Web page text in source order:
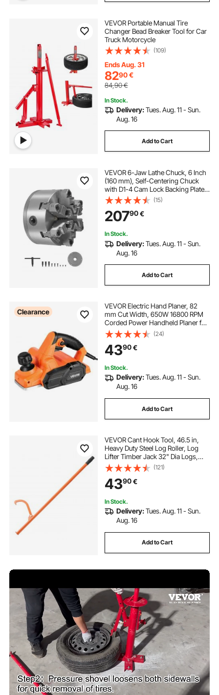
VEVOR Portable Manual Tire
Changer Bead Breaker Tool for Car
Truck Motorcycle
(109)
Ends Aug. 31
8290€
84,90€
In Stock.
Delivery:Tues. Aug. 11 - Sun.
Aug. 16
Add to Cart
VEVOR 6-Jaw Lathe Chuck, 6 Inch
(160 mm), Self-Centering Chuck
with D1-4 Cam Lock Backing Plate,
0.12-5.71 in (3-145 mm) Clamping
Range with T-wrench Screws,
HT300 Material, for Wood Metal
Lathe
(15)
20790€
In Stock.
Delivery:Tues. Aug. 11 - Sun.
Aug. 16
Add to Cart
Clearance
VEVOR Electric Hand Planer, 82
mm Cut Width, 650W 16800 RPM
Corded Power Handheld Planer for
Wood, with Adjustable Cut Depth, 2
Blades, for Woodworking Wood
Chamfer DIY Smooth Finish
Carpentry Tool
(24)
4390€
In Stock.
Delivery:Tues. Aug. 11 - Sun.
Aug. 16
Add to Cart
VEVOR Cant Hook Tool, 46.5 in,
Heavy Duty Steel Log Roller, Log
Lifter Timber Jack 32" Dia Logs,
Forestry Logging Tools, Dual
Function Log Handler for Rolling
and Clamping Logs
(121)
4390€
In Stock.
Delivery:Tues. Aug. 11 - Sun.
Aug. 16
Add to Cart